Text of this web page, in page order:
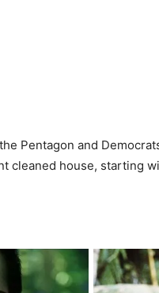
Pentagon and
cleaned house, starting